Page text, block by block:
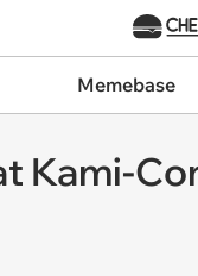
Memebase
Kami-